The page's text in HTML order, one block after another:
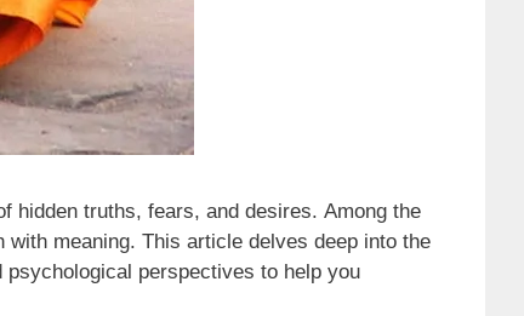
hidden truths, fears, and desires. Among the
meaning. This article delves deep into the
perspectives to help you